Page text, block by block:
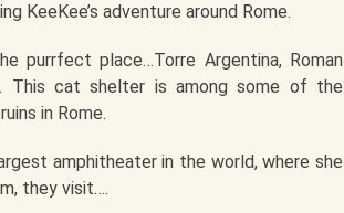
KeeKee’s adventure around Rome.
purrfect place…Torre Argentina, Roman
This cat shelter is among some of the
in Rome.
amphitheater in the world, where she
they visit….